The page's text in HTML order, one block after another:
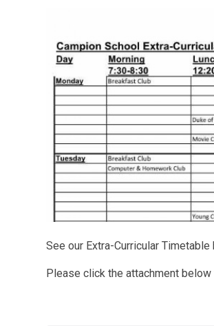
See our Extra-Curricular
Please click the attachment